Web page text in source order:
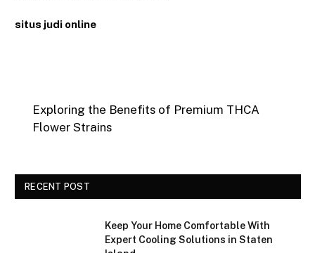
situs judi online
Exploring the Benefits of Premium THCA
Flower Strains
RECENT POST
Keep Your Home Comfortable With
Expert Cooling Solutions in Staten